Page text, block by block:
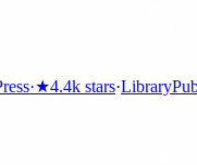
·★4.4k stars·Library